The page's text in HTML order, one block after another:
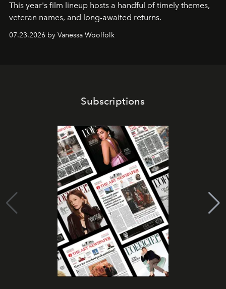
This year's film lineup hosts a handful of timely themes,
veteran names, and long-awaited returns.
07.23.2026 by Vanessa Woolfolk
Subscriptions